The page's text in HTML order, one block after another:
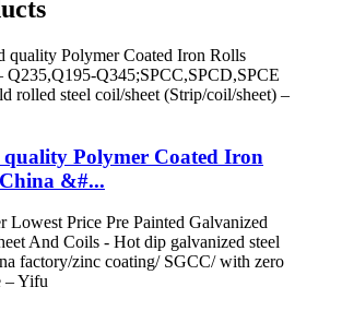
quality Polymer Coated Iron
&#...